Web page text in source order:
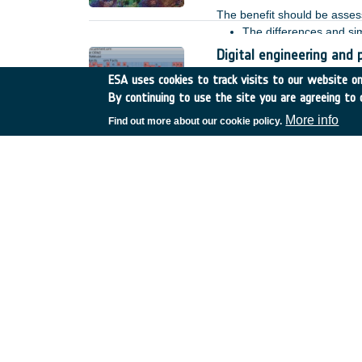
The benefit should be
The differences and
missions operate in
bi- static mode. The
geometries.
Digital engineering and
Spain • TDE • T709-
The ambitious goal to fully
establish the methodology
ESA uses cookies to track visits to our website
By continuing to use the site you are agreeing to
Find out more about our cookie policy. More info